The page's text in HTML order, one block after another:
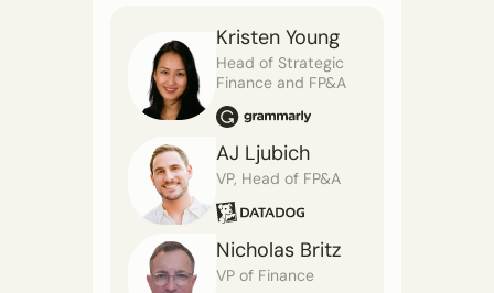
Kristen Young
Head of Strategic
Finance and FP&A
AJ Ljubich
VP, Head of FP&A
Nicholas Britz
VP of Finance